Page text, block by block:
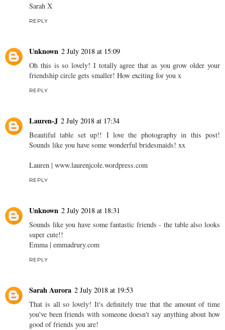
Sarah X
REPLY
Unknown 2 July 2018 at 15:09
Oh this is so lovely! I totally agree that as you grow older your
friendship circle gets smaller! How exciting for you x
REPLY
Lauren-J 2 July 2018 at 17:34
Beautiful table set up!! I love the photography in this post!
Sounds like you have some wonderful bridesmaids! xx
Lauren | www.laurenjcole.wordpress.com
REPLY
Unknown 2 July 2018 at 18:31
Sounds like you have some fantastic friends - the table also looks
super cute!!
Emma | emmadrury.com
REPLY
Sarah Aurora 2 July 2018 at 19:53
That is all so lovely! It's definitely true that the amount of time
you've been friends with someone doesn't say anything about how
good of friends you are!